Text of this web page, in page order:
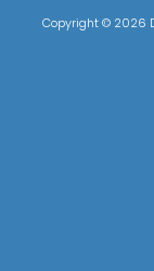
Copyright © 2026